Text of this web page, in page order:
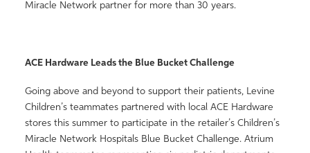
Miracle Network partner for more than 30 years.
ACE Hardware Leads the Blue Bucket Challenge
Going above and beyond to support their patients, Levine
Children’s teammates partnered with local ACE Hardware
stores this summer to participate in the retailer’s Children’s
Miracle Network Hospitals Blue Bucket Challenge. Atrium